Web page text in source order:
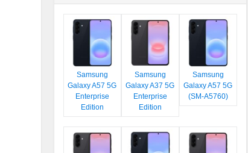
Samsung
Galaxy A57 5G
Enterprise
Edition
Samsung
Galaxy A37 5G
Enterprise
Edition
Samsung
Galaxy A57 5G
(SM-A5760)